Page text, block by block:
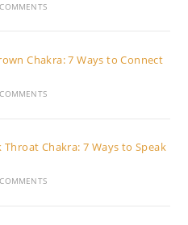
Chakra: 7 Ways to Connect
Chakra: 7 Ways to Speak